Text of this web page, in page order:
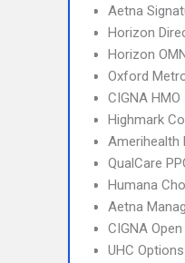
Aetna
Horizon
Horizon
Oxford
CIGNA HMO
Highmark
Amerihealth
QualCare
Humana
Aetna
CIGNA
UHC